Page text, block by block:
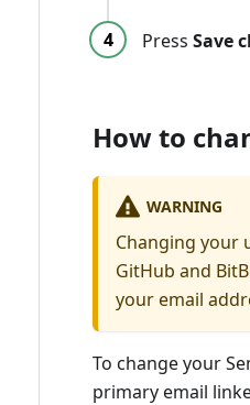
Press Save
How to
WARNING
Changing your
GitHub and
your email
To change your
primary email